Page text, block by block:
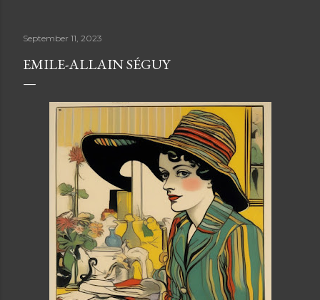
September 11, 2023
EMILE-ALLAIN SÉGUY